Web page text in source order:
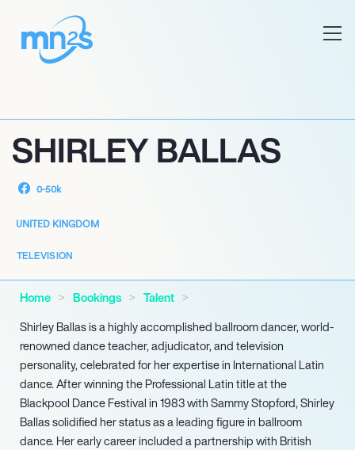
SHIRLEY BALLAS
0-50k
UNITED KINGDOM
TELEVISION
Home Bookings
Talent
Shirley Ballas is a highly accomplished ballroom dancer, world-
renowned dance teacher, adjudicator, and television
personality, celebrated for her expertise in International Latin
dance. After winning the Professional Latin title at the
Blackpool Dance Festival in 1983 with Sammy Stopford, Shirley
Ballas solidified her status as a leading figure in ballroom
dance. Her early career included a partnership with British